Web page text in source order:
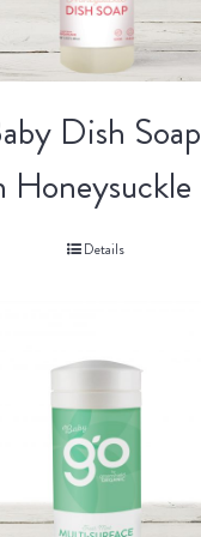
Dish Soap
Honeysuckle
Details